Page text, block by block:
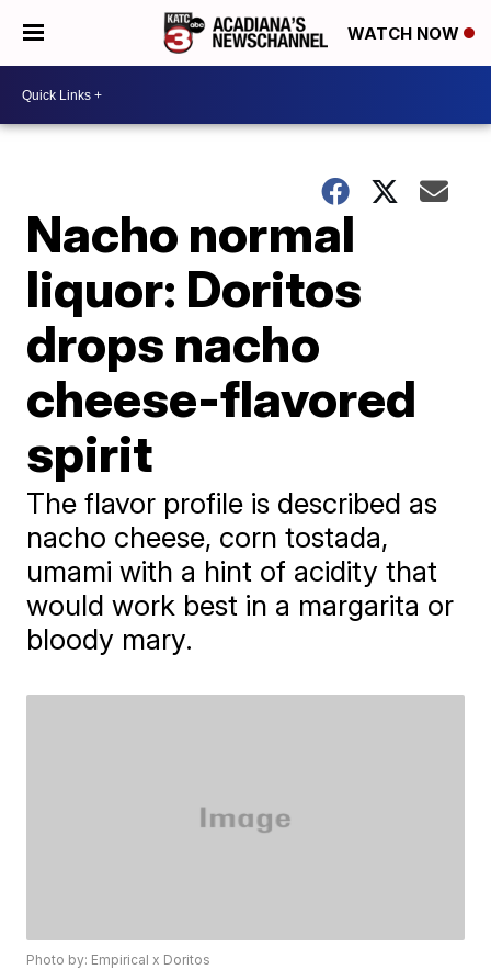
WATCH NOW
Nacho normal
liquor: Doritos
drops nacho
cheese-flavored
spirit
The flavor profile is described as
nacho cheese, corn tostada,
umami with a hint of acidity that
would work best in a margarita or
bloody mary.
Photo by: Empirical x Doritos